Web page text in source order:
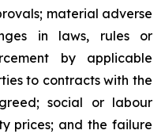
material adverse
in laws, rules or
by applicable
to contracts with the
social or labour
prices; and the failure